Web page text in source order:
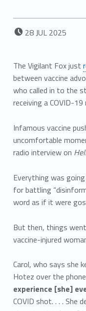
POSTED ON:
28JUL 2025
The Vigilant Fox just
between vaccine
who called in to the
receiving a COVID-
Infamous vaccine
uncomfortable
radio interview on
Everything was
for battling
word as if it were
But then, things
vaccine-injured
Carol, who says she
Hotez over the
experience [she]
COVID shot. . . . She